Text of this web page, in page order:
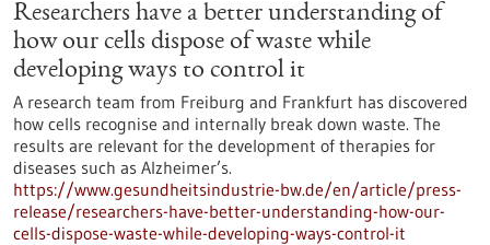
Researchers have a better understanding of
how our cells dispose of waste while
developing ways to control it
A research team from Freiburg and Frankfurt has discovered
how cells recognise and internally break down waste. The
results are relevant for the development of therapies for
diseases such as Alzheimer’s.
https://www.gesundheitsindustrie-bw.de/en/article/press-
release/researchers-have-better-understanding-how-our-
cells-dispose-waste-while-developing-ways-control-it